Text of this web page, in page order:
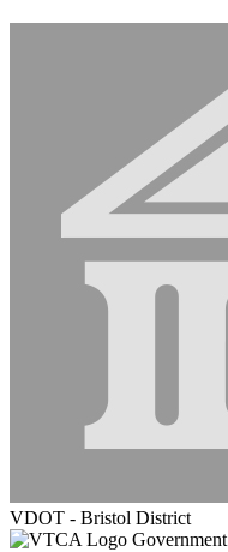
VDOT - Bristol District
Government